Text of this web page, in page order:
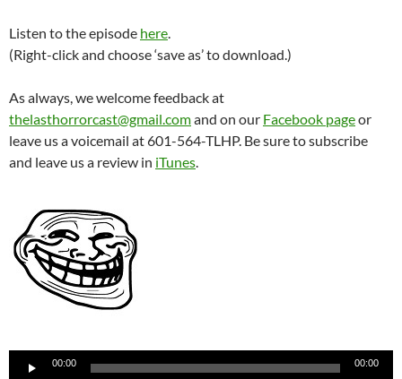
Listen to the episode here.
(Right-click and choose ‘save as’ to download.)
As always, we welcome feedback at
thelasthorrorcast@gmail.comand on our Facebook pageor
leave us a voicemail at 601-564-TLHP. Be sure to subscribe
and leave us a review in iTunes.
Audio
00:00 00:00